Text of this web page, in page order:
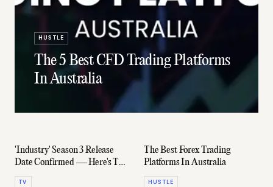
HUSTLE
The 5 Best CFD Trading Platforms
In Australia
'Industry' Season 3 Release
Date Confirmed — Here's The
Trailer
TV
The Best Forex Trading
Platforms In Australia
HUSTLE